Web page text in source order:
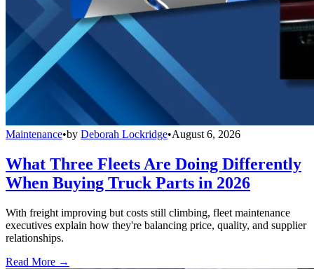
Maintenance•by Deborah Lockridge•August 6, 2026
What Three Fleets Are Doing Differently
When Buying Truck Parts in 2026
With freight improving but costs still climbing, fleet maintenance
executives explain how they're balancing price, quality, and supplier
relationships.
Read More →